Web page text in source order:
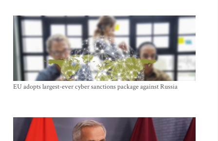
EU adopts largest-ever cyber sanctions package against Russia